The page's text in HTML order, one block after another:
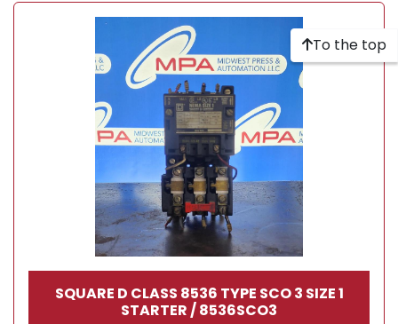
SQUARE D CLASS 8536 TYPE SCO 3 SIZE 1
STARTER / 8536SCO3
To the top